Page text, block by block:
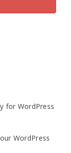
for WordPress
WordPress